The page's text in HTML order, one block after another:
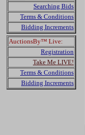
Searching Bids
Terms & Conditions
Bidding Increments
AuctionsBy™ Live:
Registration
Take Me LIVE!
Terms & Conditions
Bidding Increments